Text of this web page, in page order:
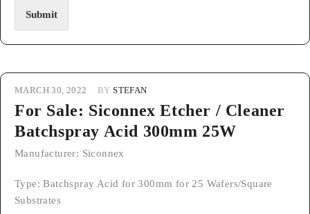
Submit
MARCH 30, 2022 BY STEFAN
For Sale: Siconnex Etcher / Cleaner
Batchspray Acid 300mm 25W
Manufacturer: Siconnex
Type: Batchspray Acid for 300mm for 25 Wafers/Square
Substrates